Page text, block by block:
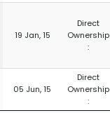
19 Jan, 15
Direct
Ownership
:
05 Jun, 15
Direct
Ownership
: